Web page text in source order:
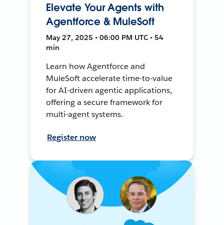
Elevate Your Agents with
Agentforce & MuleSoft
May 27, 2025 • 06:00 PM UTC • 54
min
Learn how Agentforce and
MuleSoft accelerate time-to-value
for AI-driven agentic applications,
offering a secure framework for
multi-agent systems.
Register now